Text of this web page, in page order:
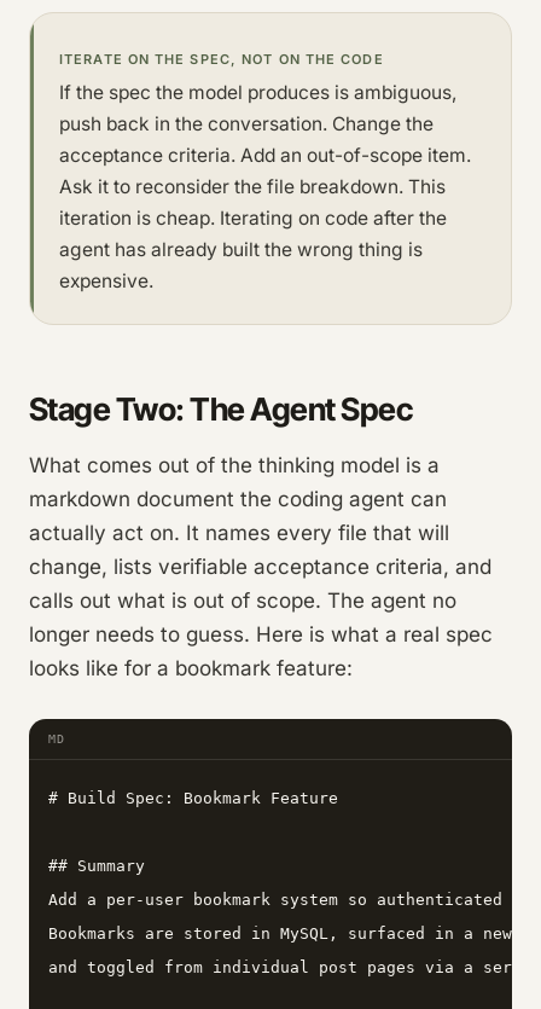
ITERATE ON THE SPEC, NOT ON THE CODE
If the spec the model produces is ambiguous,
push back in the conversation. Change the
acceptance criteria. Add an out-of-scope item.
Ask it to reconsider the file breakdown. This
iteration is cheap. Iterating on code after the
agent has already built the wrong thing is
expensive.
Stage Two: The Agent Spec
What comes out of the thinking model is a
markdown document the coding agent can
actually act on. It names every file that will
change, lists verifiable acceptance criteria, and
calls out what is out of scope. The agent no
longer needs to guess. Here is what a real spec
looks like for a bookmark feature:
MD
# Build Spec: Bookmark Feature
## Summary
Add a per-user bookmark system so authenticated
Bookmarks are stored in MySQL, surfaced in a new /
and toggled from individual post pages via a